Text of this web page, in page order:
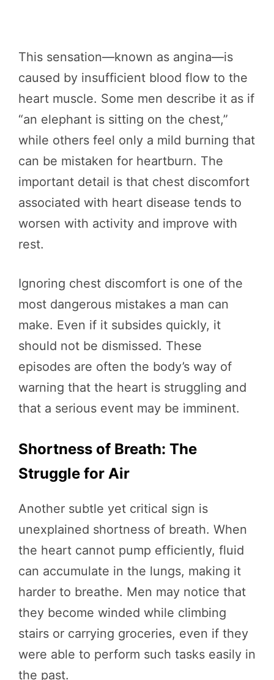
This sensation—known as angina—is
caused by insufficient blood flow to the
heart muscle. Some men describe it as if
“an elephant is sitting on the chest,”
while others feel only a mild burning that
can be mistaken for heartburn. The
important detail is that chest discomfort
associated with heart disease tends to
worsen with activity and improve with
rest.
Ignoring chest discomfort is one of the
most dangerous mistakes a man can
make. Even if it subsides quickly, it
should not be dismissed. These
episodes are often the body’s way of
warning that the heart is struggling and
that a serious event may be imminent.
Shortness of Breath: The
Struggle for Air
Another subtle yet critical sign is
unexplained shortness of breath. When
the heart cannot pump efficiently, fluid
can accumulate in the lungs, making it
harder to breathe. Men may notice that
they become winded while climbing
stairs or carrying groceries, even if they
were able to perform such tasks easily in
the past.